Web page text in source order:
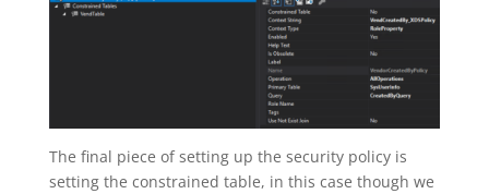
The final piece of setting up the security policy is
setting the constrained table, in this case though we